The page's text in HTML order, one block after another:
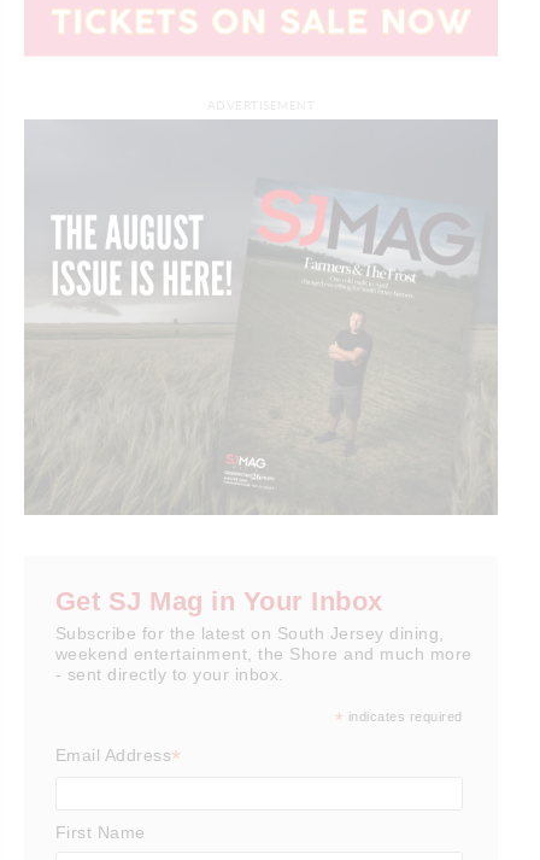
Get SJ Mag in Your Inbox
Subscribe for the latest on South Jersey dining,
weekend entertainment, the Shore and much more
- sent directly to your inbox.
* indicates required
Email Address*
First Name